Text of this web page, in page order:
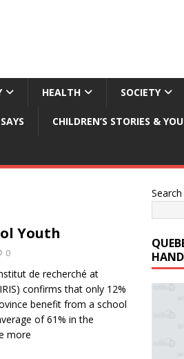
HEALTH SOCIETY
CHILDREN’S STORIES &
Youth
0
de recherché at
confirms that only 12%
benefit from a school
of 61% in the
more
Search